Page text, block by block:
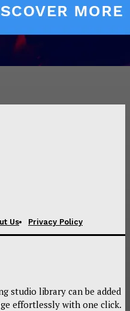
Us Privacy Policy
studio library can be added
effortlessly with one click.